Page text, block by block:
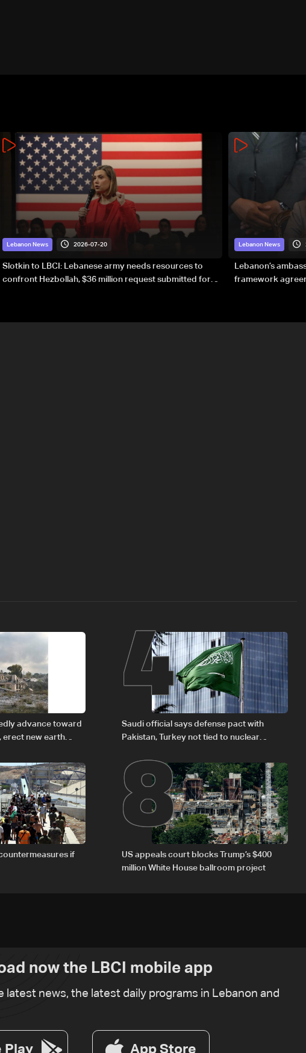
Lebanon News 2026-07-20
Slotkin to LBCI: Lebanese army needs resources to
confront Hezbollah, $36 million request submitted for
Lebanon News
Lebanon’s
framework
advance toward
erect new earth
4
Saudi official says defense pact with
Pakistan, Turkey not tied to nuclear
if
8
US appeals court blocks Trump’s $400
million White House ballroom project
now the LBCI mobile app
latest news, the latest daily programs in Lebanon and
Play App Store